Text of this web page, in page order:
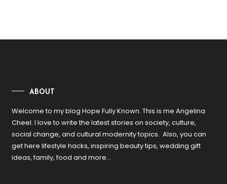
ABOUT
Welcome to my blog Hope Fully Known. This is me Angelina
Cheel. I love to write the latest stories on society, culture,
social change, and cultural modernity topics. Also, you can
get here lifestyle hacks, inspiring beauty tips, wedding gift
ideas, family, food and more…